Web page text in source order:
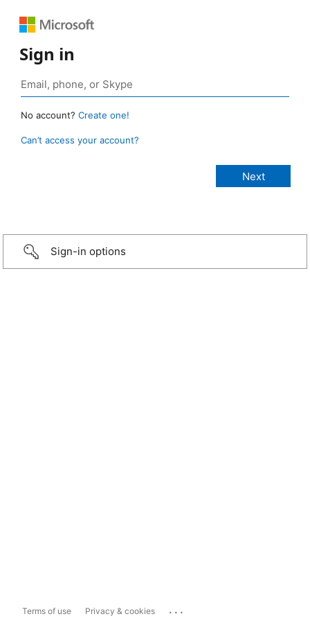
Sign in
No account? Create one!
Can’t access your account?
Sign-in options
Terms of use Privacy & cookies ...